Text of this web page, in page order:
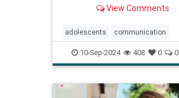
View Comments
adolescents communication
parentingteens parentingwisdom
teens
10-Sep-2024 408 0 0